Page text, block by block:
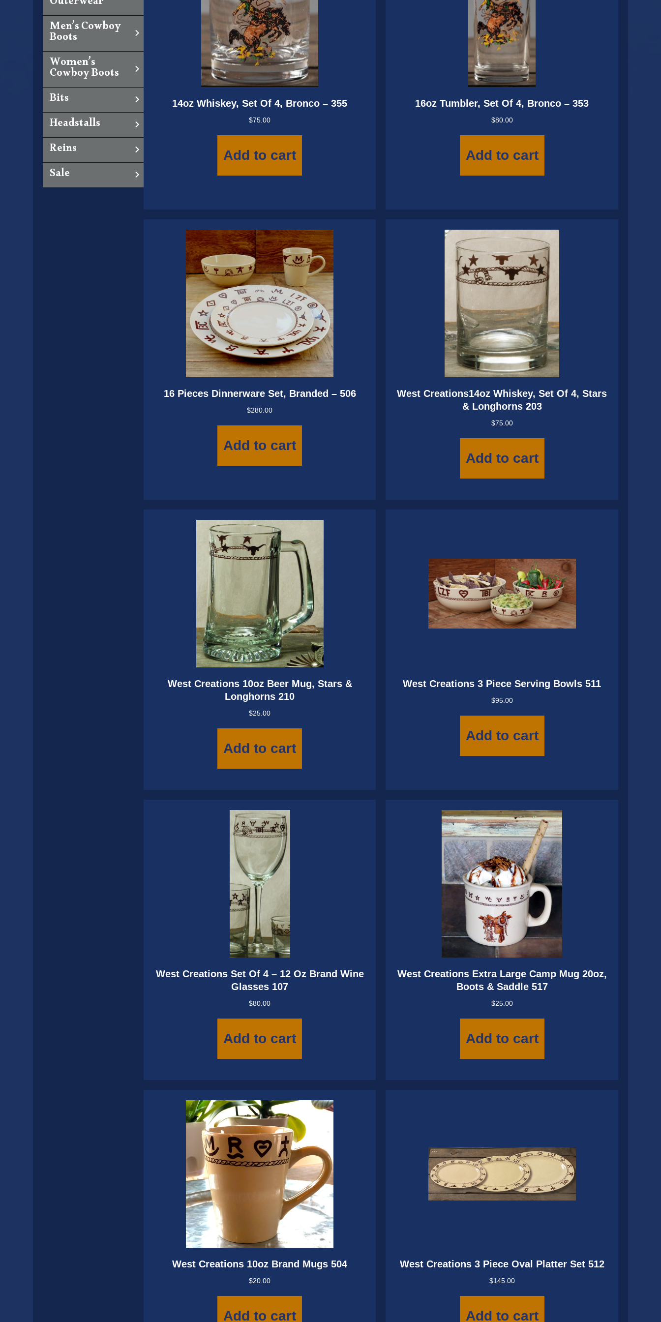
Men’s Cowboy
Boots
Women’s
Cowboy Boots
Bits
Headstalls
Reins
Sale
14oz Whiskey, Set Of 4, Bronco – 355
$75.00
Add to cart
16oz Tumbler, Set Of 4, Bronco – 353
$80.00
Add to cart
16 Pieces Dinnerware Set, Branded – 506
$280.00
Add to cart
West Creations14oz Whiskey, Set Of 4, Stars
& Longhorns 203
$75.00
Add to cart
West Creations 10oz Beer Mug, Stars &
Longhorns 210
$25.00
Add to cart
West Creations 3 Piece Serving Bowls 511
$95.00
Add to cart
West Creations Set Of 4 – 12 Oz Brand Wine
Glasses 107
$80.00
Add to cart
West Creations Extra Large Camp Mug 20oz,
Boots & Saddle 517
$25.00
Add to cart
West Creations 10oz Brand Mugs 504
$20.00
Add to cart
West Creations 3 Piece Oval Platter Set 512
$145.00
Add to cart